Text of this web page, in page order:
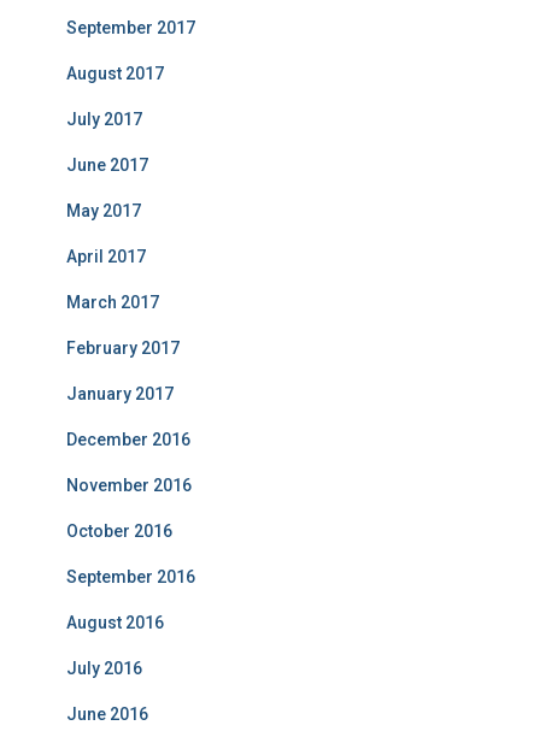
September 2017
August 2017
July 2017
June 2017
May 2017
April 2017
March 2017
February 2017
January 2017
December 2016
November 2016
October 2016
September 2016
August 2016
July 2016
June 2016